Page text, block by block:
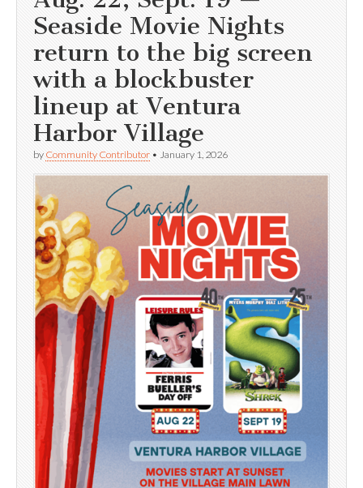
Seaside Movie Nights
return to the big screen
with a blockbuster
lineup at Ventura
Harbor Village
by Community Contributor • January 1, 2026